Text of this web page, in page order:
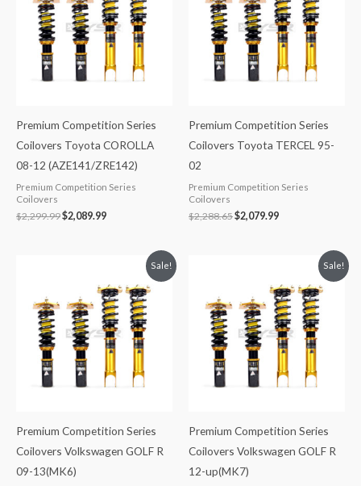
Premium Competition Series
Coilovers Toyota COROLLA
08-12 (AZE141/ZRE142)
Premium Competition Series
Coilovers
$2,299.99$2,089.99
Premium Competition Series
Coilovers Toyota TERCEL 95-
02
Premium Competition Series
Coilovers
$2,288.65$2,079.99
Sale!
Premium Competition Series
Coilovers Volkswagen GOLF R
09-13(MK6)
$2,299.99.
is:
$2,089.99.
Sale!
Premium Competition Series
Coilovers Volkswagen GOLF R
12-up(MK7)
$2,299.99.
is:
$2,089.99.